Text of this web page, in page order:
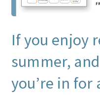
If you enjoy
summer,
you’re in